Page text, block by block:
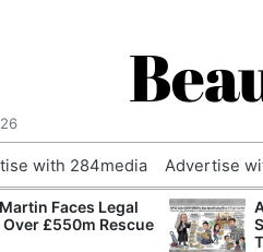
with 284media Advertise
Faces Legal
£550m Rescue